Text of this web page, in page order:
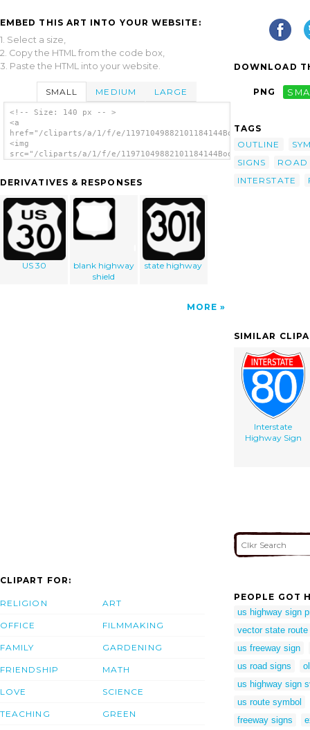
EMBED THIS ART INTO YOUR WEBSITE:
1. Select a size,
2. Copy the HTML from the code box,
3. Paste the HTML into your website.
SMALL MEDIUM LARGE
<!-- Size: 140 px -- >
<a
href="/cliparts/a/1/f/e/
<img
src="/cliparts/a/1/f/e/
DERIVATIVES & RESPONSES
US 30
blank highway
shield
state highway
MORE
DOWNLOAD
PNG
TAGS
OUTLINE
SIGNS
ROAD
INTERSTATE
SIMILAR
Interstate
Highway Sign
CLIPART FOR:
RELIGION
OFFICE
FAMILY
FRIENDSHIP
LOVE
TEACHING
ART
FILMMAKING
GARDENING
MATH
SCIENCE
GREEN
PEOPLE GOT
us highway sign
vector state route
us freeway sign
us road signs
us highway sign
us route symbol
freeway signs